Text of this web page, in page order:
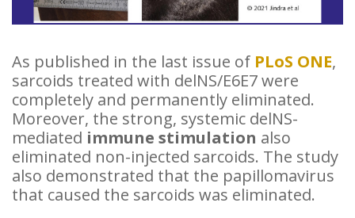
As published in the last issue of PLoS ONE,
sarcoids treated with delNS/E6E7 were
completely and permanently eliminated.
Moreover, the strong, systemic delNS-
mediated immune stimulation also
eliminated non-injected sarcoids. The study
also demonstrated that the papillomavirus
that caused the sarcoids was eliminated.